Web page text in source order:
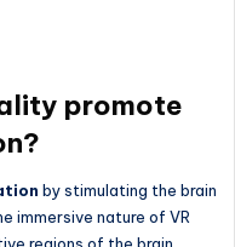
promote
by stimulating the brain
immersive nature of VR